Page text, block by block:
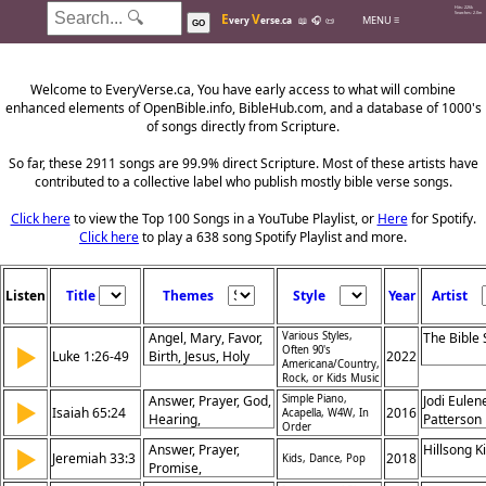
Hits: 226k
Searches: 2.0m
GO Every Verse.ca 📖 🎧 📜 MENU ≡
Welcome to EveryVerse.ca, You have early access to what will combine
enhanced elements of OpenBible.info, BibleHub.com, and a database of 1000's
of songs directly from Scripture.
So far, these 2911 songs are 99.9% direct Scripture. Most of these artists have
contributed to a collective label who publish mostly bible verse songs.
Click hereto view the Top 100 Songs in a YouTube Playlist, or Herefor Spotify.
Click hereto play a 638 song Spotify Playlist and more.
Listen Title Themes Style Year Artist
▶ Luke 1:26-49
Angel, Mary, Favor,
Birth, Jesus, Holy
Virgin, Promise,
Praise
Various Styles,
Often 90's
Americana/Country,
Rock, or Kids Music
2022
The Bible
▶ Isaiah 65:24
Answer, Prayer, God,
Hearing,
Relationship,
Provision, Before,
Promise, Peace,
Simple Piano,
Acapella, W4W, In
Order
2016
Jodi
Patterson
▶ Jeremiah 33:3
Answer, Prayer,
Promise,
Kids, Dance, Pop 2018 Hillsong